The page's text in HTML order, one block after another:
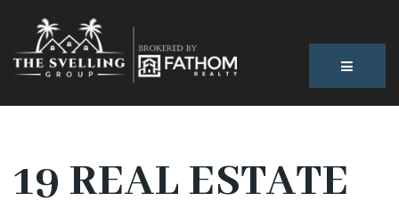
19 REAL ESTATE